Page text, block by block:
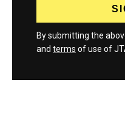
By submitting the
and terms of use of